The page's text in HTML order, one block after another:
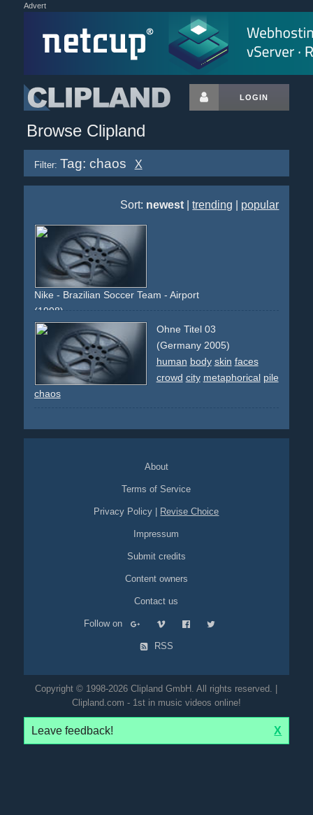
Advert
LOGIN
Browse Clipland
Filter: Tag: chaos X
Sort: newest |trending popular
Nike - Brazilian Soccer Team - Airport
(1998)
airport
group sport ball sport-stars
action chaos
Ohne Titel 03
(Germany 2005)
human body skin faces
crowd city metaphorical pile
chaos
About
Terms of Service
Privacy Policy Revise Choice
Impressum
Submit credits
Content owners
Contact us
Follow on
RSS
Copyright © 1998-2026 Clipland GmbH. All rights reserved. |
Clipland.com - 1st in music videos online!
Leave feedback! X